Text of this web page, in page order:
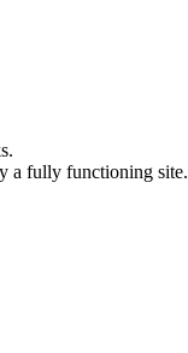
a fully functioning site.